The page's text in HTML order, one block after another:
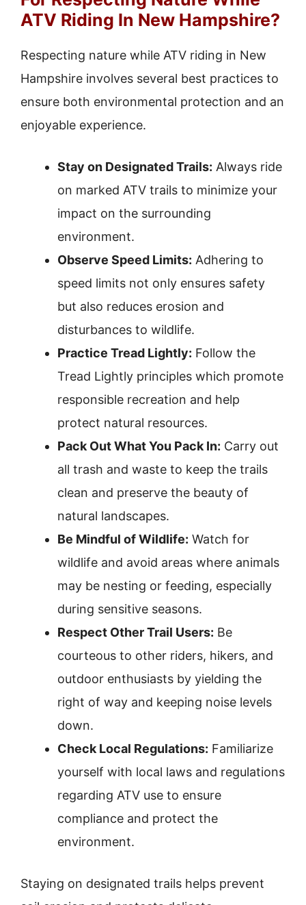
ATV Riding In New Hampshire?
Respecting nature while ATV riding in New
Hampshire involves several best practices to
ensure both environmental protection and an
enjoyable experience.
Stay on Designated Trails: Always ride
on marked ATV trails to minimize your
impact on the surrounding
environment.
Observe Speed Limits: Adhering to
speed limits not only ensures safety
but also reduces erosion and
disturbances to wildlife.
Practice Tread Lightly: Follow the
Tread Lightly principles which promote
responsible recreation and help
protect natural resources.
Pack Out What You Pack In: Carry out
all trash and waste to keep the trails
clean and preserve the beauty of
natural landscapes.
Be Mindful of Wildlife: Watch for
wildlife and avoid areas where animals
may be nesting or feeding, especially
during sensitive seasons.
Respect Other Trail Users: Be
courteous to other riders, hikers, and
outdoor enthusiasts by yielding the
right of way and keeping noise levels
down.
Check Local Regulations: Familiarize
yourself with local laws and regulations
regarding ATV use to ensure
compliance and protect the
environment.
Staying on designated trails helps prevent